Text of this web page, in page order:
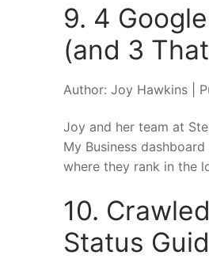
9. 4
(and 3
Author: Joy Hawkins |
Joy and her team at
My Business
where they rank in the
10.
Status